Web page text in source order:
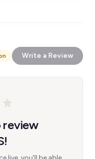
Write a Review
review